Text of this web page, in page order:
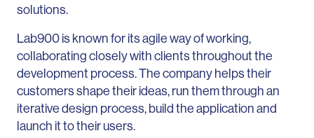
solutions.
Lab900 is known for its agile way of working,
collaborating closely with clients throughout the
development process.The company helps their
customers shape their ideas, run them through an
iterative design process, build the application and
launch it to their users.